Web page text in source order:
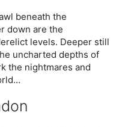
beneath the
down are the
levels. Deeper still
uncharted depths of
the nightmares and